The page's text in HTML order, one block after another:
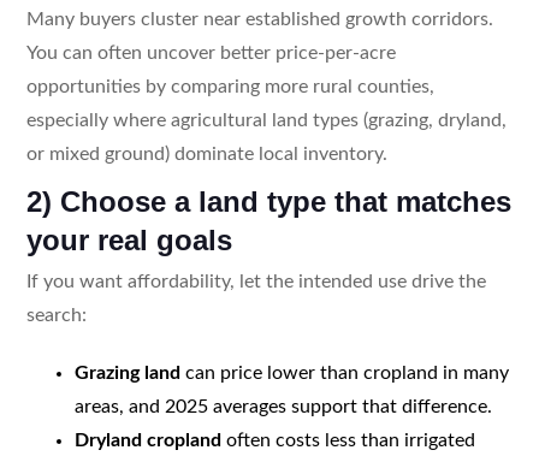
Many buyers cluster near established growth corridors.
You can often uncover better price-per-acre
opportunities by comparing more rural counties,
especially where agricultural land types (grazing, dryland,
or mixed ground) dominate local inventory.
2) Choose a land type that matches
your real goals
If you want affordability, let the intended use drive the
search:
Grazing land can price lower than cropland in many
areas, and 2025 averages support that difference.
Dryland cropland often costs less than irrigated